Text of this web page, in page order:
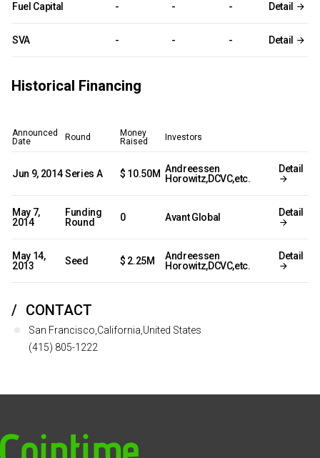
Fuel Capital - - - Detail
SVA - - - Detail
Historical Financing
Announced
Date
Round
Money
Raised
Investors
Jun 9, 2014 Series A $ 10.50M Andreessen
Horowitz,DCVC,etc.
Detail
May 7,
2014
Funding
Round
0 Avant Global Detail
May 14,
2013
Seed $ 2.25M
Andreessen
Horowitz,DCVC,etc.
Detail
CONTACT
San Francisco,California,United States
(415) 805-1222